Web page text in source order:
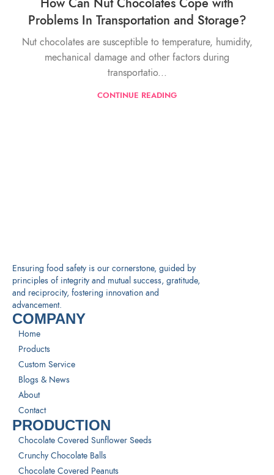
Problems In Transportation and Storage?
Nut chocolates are susceptible to temperature, humidity,
mechanical damage and other factors during
transportatio...
CONTINUE READING
Ensuring food safety is our cornerstone, guided by
principles of integrity and mutual success, gratitude,
and reciprocity, fostering innovation and
advancement.
COMPANY
Home
Products
Custom Service
Blogs & News
About
Contact
PRODUCTION
Chocolate Covered Sunflower Seeds
Crunchy Chocolate Balls
Chocolate Covered Peanuts